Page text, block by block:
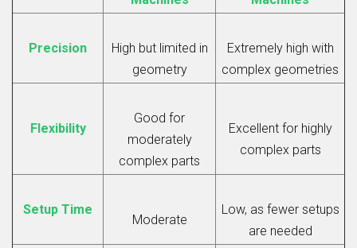
Precision
High but limited in
geometry
Extremely high with
complex geometries
Flexibility
Good for
moderately
complex parts
Excellent for highly
complex parts
Setup Time
Moderate
Low, as fewer setups
are needed